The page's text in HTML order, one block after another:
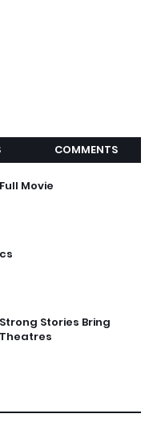
COMMENTS
Movie
Stories Bring